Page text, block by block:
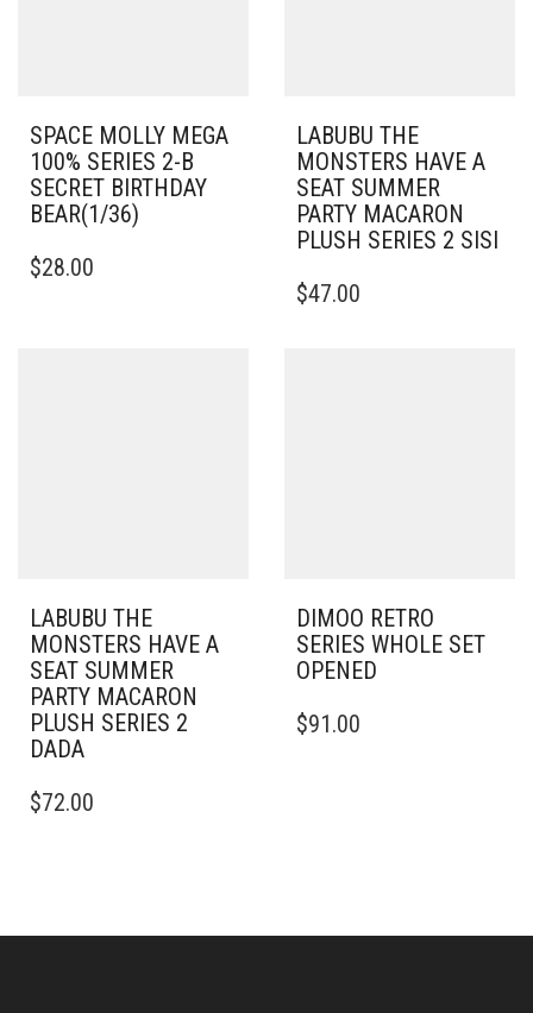
SPACE MOLLY MEGA
100% SERIES 2-B
SECRET BIRTHDAY
BEAR(1/36)
$28.00
LABUBU THE
MONSTERS HAVE A
SEAT SUMMER
PARTY MACARON
PLUSH SERIES 2 SISI
$47.00
LABUBU THE
MONSTERS HAVE A
SEAT SUMMER
PARTY MACARON
PLUSH SERIES 2
DADA
$72.00
DIMOO RETRO
SERIES WHOLE SET
OPENED
$91.00